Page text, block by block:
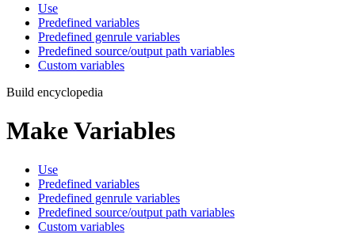
Use
Predefined variables
Predefined genrule variables
Predefined source/output path variables
Custom variables
Build encyclopedia
Make Variables
Use
Predefined variables
Predefined genrule variables
Predefined source/output path variables
Custom variables